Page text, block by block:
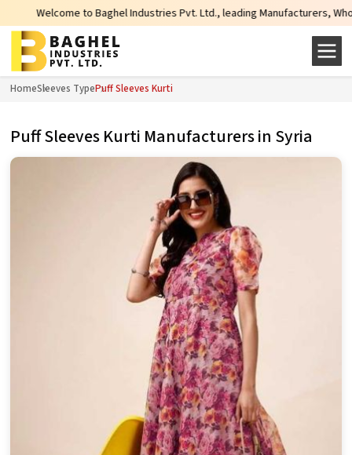
to Baghel Industries Pvt. Ltd., leading Manufacturers, Wholesale
HomeSleeves TypePuff Sleeves Kurti
Puff Sleeves Kurti Manufacturers in Syria